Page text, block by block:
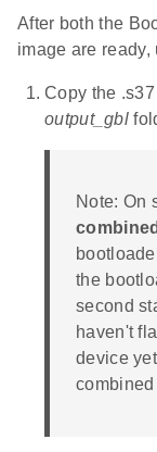
After both the
image are
Copy the
output_gbl
Note: On
combined
the
second
haven't
device